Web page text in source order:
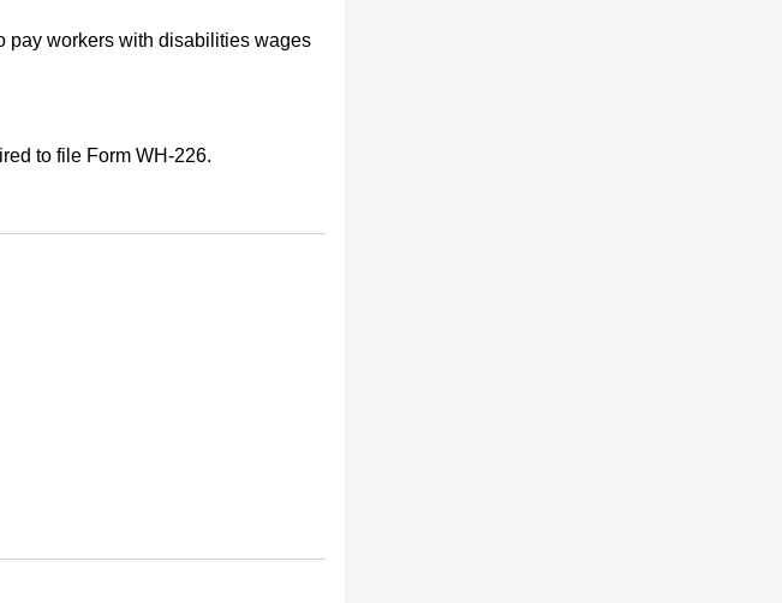
pay workers with disabilities wages
to file Form WH-226.